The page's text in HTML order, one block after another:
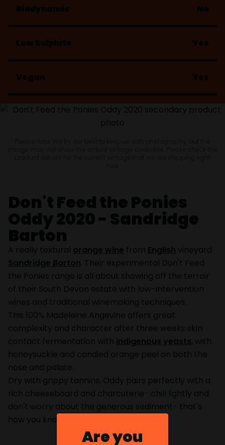
Biodynamic No
Low Sulphite Yes
Vegan Yes
Don't Feed the Ponies
Oddy 2020 - Sandridge
Barton
A really textural orange wine from English vineyard
Sandridge Barton . Their experimental Don't Feed
the Ponies range is all about showing off the terroir
of their South Devon estate with low-intervention
wines and traditional winemaking techniques.
This 100% Madeleine Angevine offers great
complexity and character after three weeks skin
contact fermentation with indigenous yeasts, with
honeysuckle and candied orange peel on both the
nose and palate.
Dry with grippy tannins, Oddy pairs perfectly with a
rich cheeseboard and charcuterie- chill lightly and
don't worry about the generous sediment- that's
how you know it's the real deal.
Are you